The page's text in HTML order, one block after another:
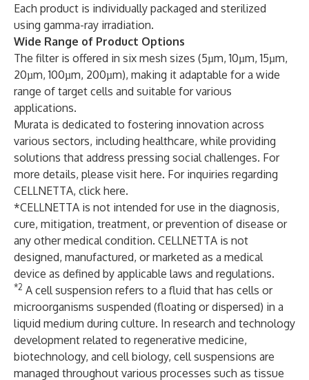
Each product is individually packaged and sterilized
using gamma-ray irradiation.
Wide Range of Product Options
The filter is offered in six mesh sizes (5µm, 10µm, 15µm,
20µm, 100µm, 200µm), making it adaptable for a wide
range of target cells and suitable for various
applications.
Murata is dedicated to fostering innovation across
various sectors, including healthcare, while providing
solutions that address pressing social challenges. For
more details, please visit here. For inquiries regarding
CELLNETTA, click here.
*CELLNETTA is not intended for use in the diagnosis,
cure, mitigation, treatment, or prevention of disease or
any other medical condition. CELLNETTA is not
designed, manufactured, or marketed as a medical
device as defined by applicable laws and regulations.
*2 A cell suspension refers to a fluid that has cells or
microorganisms suspended (floating or dispersed) in a
liquid medium during culture. In research and technology
development related to regenerative medicine,
biotechnology, and cell biology, cell suspensions are
managed throughout various processes such as tissue